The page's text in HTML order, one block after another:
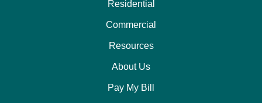
Residential
Commercial
Resources
About Us
Pay My Bill